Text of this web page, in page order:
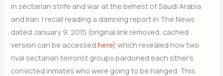
in sectarian strife and war at the behest of Saudi Arabia
and Iran. I recall reading a damning report in The News
dated January 9, 2015 (original link removed, cached
version can be accessedhere) which revealed how two
rival sectarian terrorist groups pardoned each other’s
convicted inmates who were going to be hanged. This